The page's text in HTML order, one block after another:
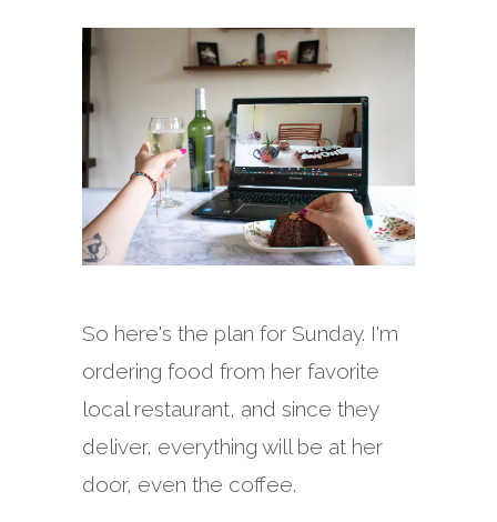
So here's the plan for Sunday. I'm
ordering food from her favorite
local restaurant, and since they
deliver, everything will be at her
door, even the coffee.